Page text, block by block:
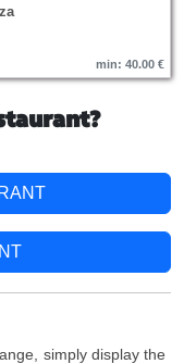
min: 40.00 €
simply display the